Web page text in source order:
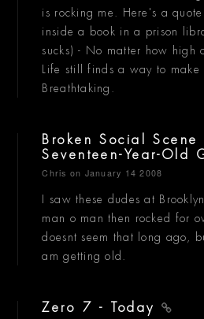
is rocking me. Here's a
inside a book in a prison
sucks) - No matter how high
Life still finds a way to make
Breathtaking.
Broken Social Scene
Seventeen-Year-Old
Chris on January 14 2008
I saw these dudes at
man o man then rocked for
doesnt seem that long ago,
am getting old.
Zero 7 - Today